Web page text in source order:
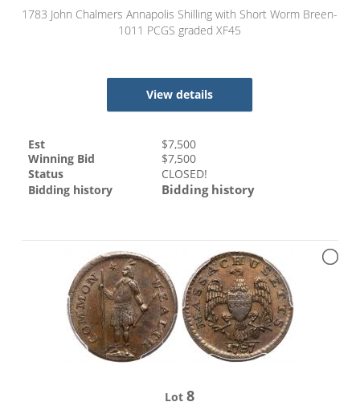
1783 John Chalmers Annapolis Shilling with Short Worm Breen-
1011 PCGS graded XF45
View details
Est $7,500
Winning Bid
$7,500
Status
CLOSED!
Bidding history
Bidding history
Lot8